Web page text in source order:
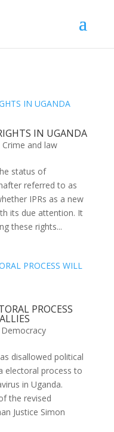
IN UGANDA
Crime and law
status of
referred to as
IPRs as a new
its due attention. It
these rights...
PROCESS
Democracy
disallowed political
electoral process to
in Uganda.
the revised
Justice Simon